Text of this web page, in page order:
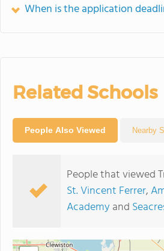
When is the application
Related Schools
People Also Viewed Nearby
People that viewed
St. Vincent Ferrer,
Academyand